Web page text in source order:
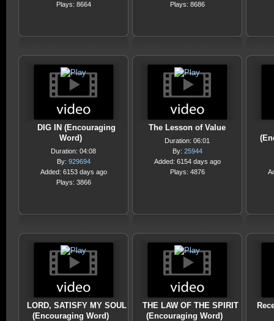
Plays: 8664
Plays: 8686
DIG IN (Encouraging
Word)
Duration: 04:08
By: 929694
Added: 6153 days ago
Plays: 3866
The Lesson of Value
Duration: 06:01
By: 25944
Added: 6154 days ago
Plays: 4876
LORD, SATISFY MY SOUL
(Encouraging Word)
THE LAW OF THE SPIRIT
(Encouraging Word)